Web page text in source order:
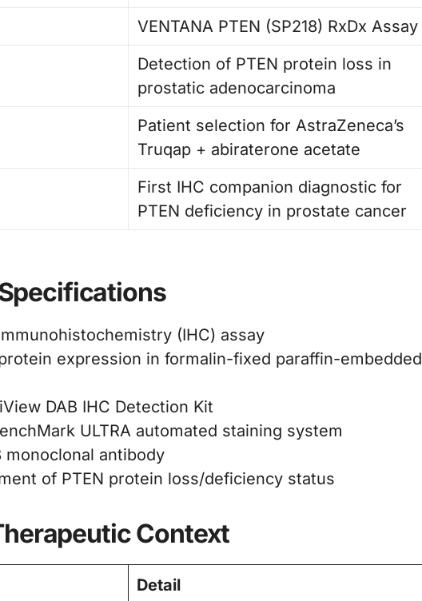
VENTANA PTEN (SP218) RxDx Assay
Detection of PTEN protein loss in
prostatic adenocarcinoma
Patient selection for AstraZeneca’s
Truqap + abiraterone acetate
First IHC companion diagnostic for
PTEN deficiency in prostate cancer
(IHC) assay
expression in formalin-fixed paraffin-embedded
DAB IHC Detection Kit
ULTRA automated staining system
monoclonal antibody
of PTEN protein loss/deficiency status
Context
Detail